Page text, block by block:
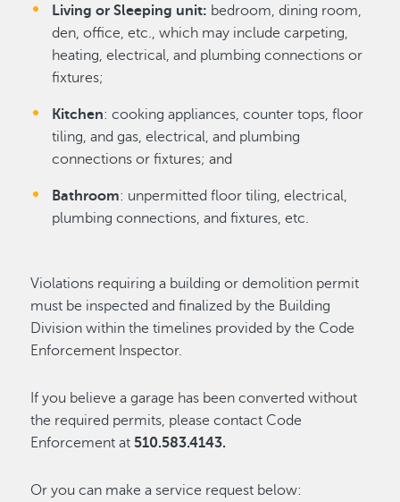
Living or Sleeping unit: bedroom, dining room,
den, office, etc., which may include carpeting,
heating, electrical, and plumbing connections or
fixtures;
Kitchen: cooking appliances, counter tops, floor
tiling, and gas, electrical, and plumbing
connections or fixtures; and
Bathroom: unpermitted floor tiling, electrical,
plumbing connections, and fixtures, etc.
Violations requiring a building or demolition permit
must be inspected and finalized by the Building
Division within the timelines provided by the Code
Enforcement Inspector.
If you believe a garage has been converted without
the required permits, please contact Code
Enforcement at510.583.4143.
Or you can make a service request below: